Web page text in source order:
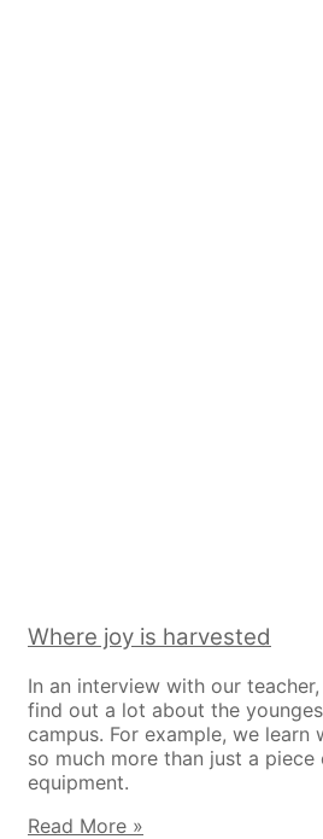
Where joy is harvested
In an interview with our
find out a lot about the
campus. For example, we learn
so much more than just a
equipment.
Read More »